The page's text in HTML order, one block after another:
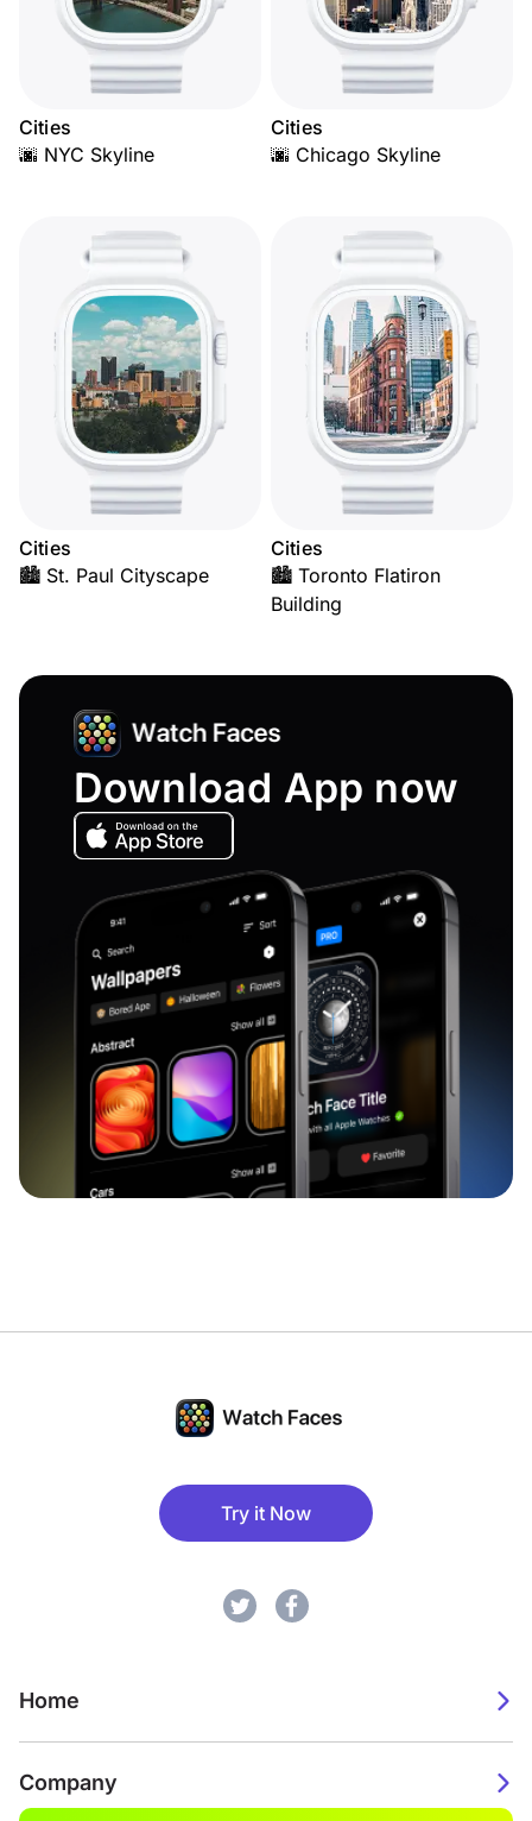
Cities
🌆 NYC Skyline
Cities
🌆 Chicago Skyline
Cities
🏙️ St. Paul Cityscape
Cities
🏙️ Toronto Flatiron
Building
Download App now
Try it Now
Home
Company